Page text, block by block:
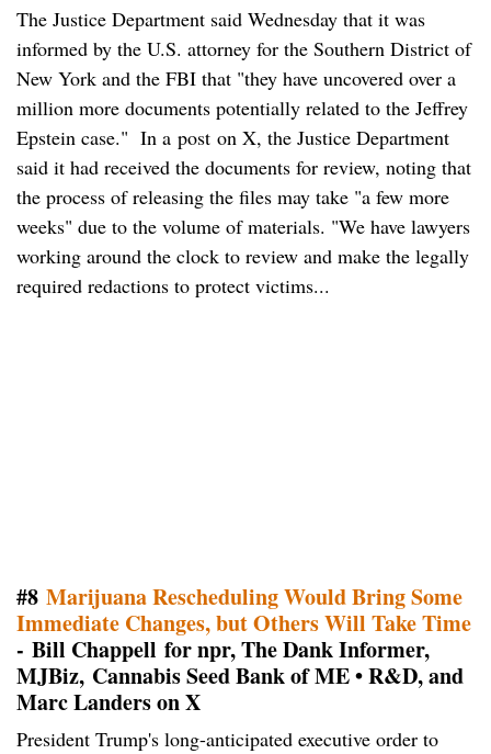
The Justice Department said Wednesday that it was
informed by the U.S. attorney for the Southern District of
New York and the FBI that "they have uncovered over a
million more documents potentially related to the Jeffrey
Epstein case." In a post on X, the Justice Department
said it had received the documents for review, noting that
the process of releasing the files may take "a few more
weeks" due to the volume of materials. "We have lawyers
working around the clock to review and make the legally
required redactions to protect victims...
#8 Marijuana Rescheduling Would Bring Some
Immediate Changes, but Others Will Take Time
- Bill Chappell for npr, The Dank Informer,
MJBiz, Cannabis Seed Bank of ME • R&D, and
Marc Landers on X
President Trump's long-anticipated executive order to